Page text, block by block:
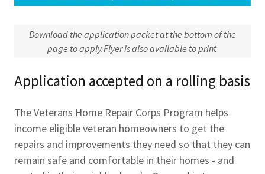
Application accepted on a rolling basis
The Veterans Home Repair Corps Program helps
income eligible veteran homeowners to get the
repairs and improvements they need so that they can
remain safe and comfortable in their homes - and
Download the application packet at the bottom of the
page to apply.Flyer is also available to print